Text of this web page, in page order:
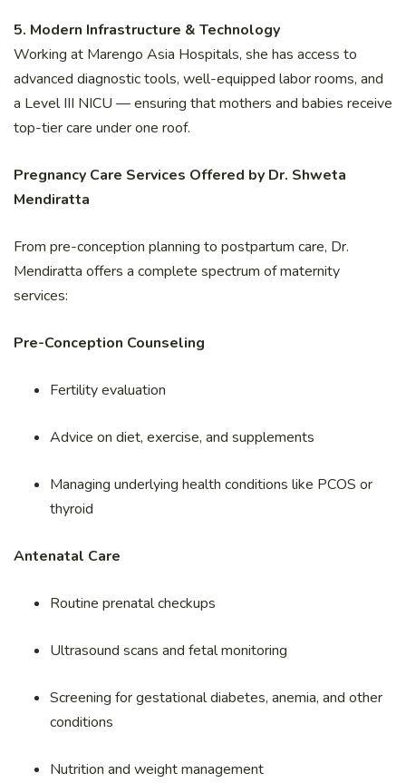
5. Modern Infrastructure & Technology
Working at Marengo Asia Hospitals, she has access to
advanced diagnostic tools, well-equipped labor rooms, and
a Level III NICU — ensuring that mothers and babies receive
top-tier care under one roof.
Pregnancy Care Services Offered by Dr. Shweta
Mendiratta
From pre-conception planning to postpartum care, Dr.
Mendiratta offers a complete spectrum of maternity
services:
Pre-Conception Counseling
Fertility evaluation
Advice on diet, exercise, and supplements
Managing underlying health conditions like PCOS or
thyroid
Antenatal Care
Routine prenatal checkups
Ultrasound scans and fetal monitoring
Screening for gestational diabetes, anemia, and other
conditions
Nutrition and weight management